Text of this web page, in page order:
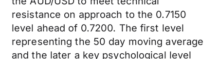
resistance on approach to the 0.7150
level ahead of 0.7200. The first level
representing the 50 day moving average
and the later a key psychological level